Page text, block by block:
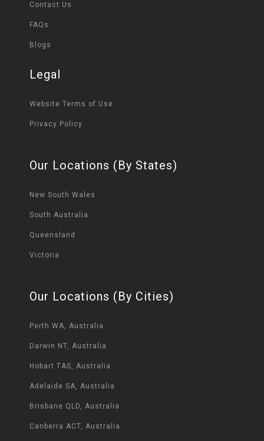
Contact Us
FAQs
Blogs
Legal
Website Terms of Use
Privacy Policy
Our Locations (By States)
New South Wales
South Australia
Queensland
Victoria
Our Locations (By Cities)
Perth WA, Australia
Darwin NT, Australia
Hobart TAS, Australia
Adelaide SA, Australia
Brisbane QLD, Australia
Canberra ACT, Australia